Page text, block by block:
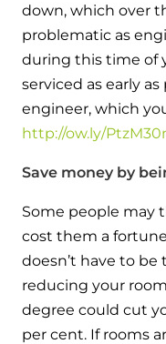
Halo
Gives you
heating
Logic Air
Linking the
HP290
Linking
and hot
down, which over
problematic as
during this time of
serviced as early as
engineer, which
http://ow.ly/
Save money by
Some people may
cost them a
doesn’t have to be
reducing your
degree could cut
per cent. If rooms